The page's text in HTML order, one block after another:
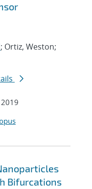
; Ortiz, Weston;
2019
Bifurcations